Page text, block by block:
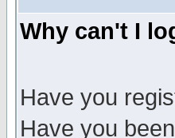
Why can't I
Have you
Have you